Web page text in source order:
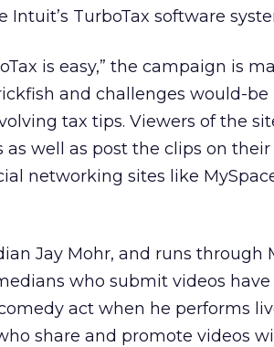
TurboTax software
is easy,” the campaign is
and challenges would-be
tax tips. Viewers of the
well as post the clips on
networking sites like
Jay Mohr, and runs through
who submit videos have
act when he performs
share and promote videos